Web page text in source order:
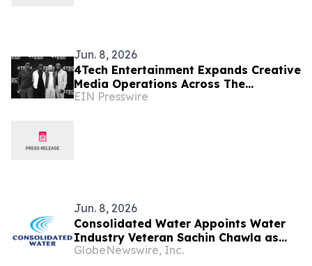
Jun. 8, 2026
4Tech Entertainment Expands Creative
Media Operations Across The
Bahamas and International Markets
EIN Presswire
Jun. 8, 2026
Consolidated Water Appoints Water
Industry Veteran Sachin Chawla as
Senior Vice President, Strategy and
GlobeNewswire, Inc.